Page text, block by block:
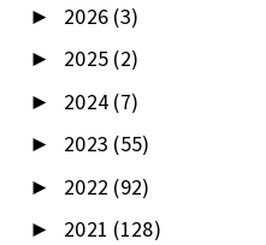
► 2026 (3)
► 2025 (2)
► 2024 (7)
► 2023 (55)
► 2022 (92)
► 2021 (128)